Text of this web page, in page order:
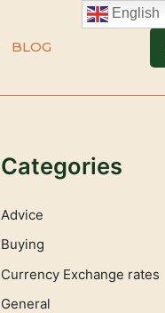
BLOG
Categories
Advice
Buying
Currency Exchange rates
General
English